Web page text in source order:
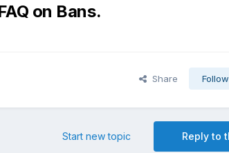
on Bans.
Share
Reply to
Start new topic